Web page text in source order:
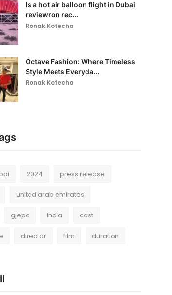
Is a hot air balloon flight in Dubai
reviewron rec...
Ronak Kotecha
Octave Fashion: Where Timeless
Style Meets Everyda...
Ronak Kotecha
2024 press release
united arab emirates
gjepc India cast
director film duration